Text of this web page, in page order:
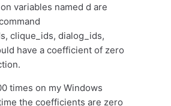
variables named d are
clique_ids, dialog_ids,
have a coefficient of zero
times on my Windows
the coefficients are zero